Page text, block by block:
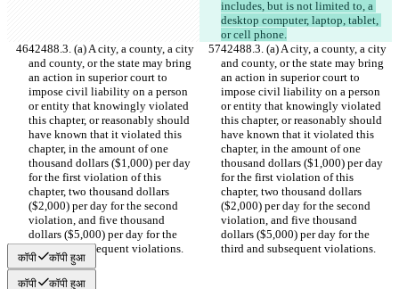
includes, but is not limited to, a
desktop computer, laptop, tablet,
or cell phone.
42488.3. (a) A city, a county, a city
and county, or the state may bring
an action in superior court to
impose civil liability on a person
or entity that knowingly violated
this chapter, or reasonably should
have known that it violated this
chapter, in the amount of one
thousand dollars ($1,000) per day
for the first violation of this
chapter, two thousand dollars
($2,000) per day for the second
violation, and five thousand
dollars ($5,000) per day for the
third and subsequent violations.
42488.3. (a) A city, a county, a city
and county, or the state may bring
an action in superior court to
impose civil liability on a person
or entity that knowingly violated
this chapter, or reasonably should
have known that it violated this
chapter, in the amount of one
thousand dollars ($1,000) per day
for the first violation of this
chapter, two thousand dollars
($2,000) per day for the second
violation, and five thousand
dollars ($5,000) per day for the
third and subsequent violations.
कॉपी कॉपी हुआ
कॉपी कॉपी हुआ